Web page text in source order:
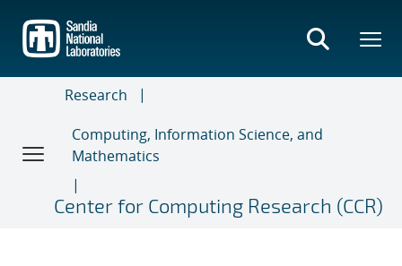
main
content
Research
Computing, Information Science, and
Mathematics
Center for Computing Research (CCR)